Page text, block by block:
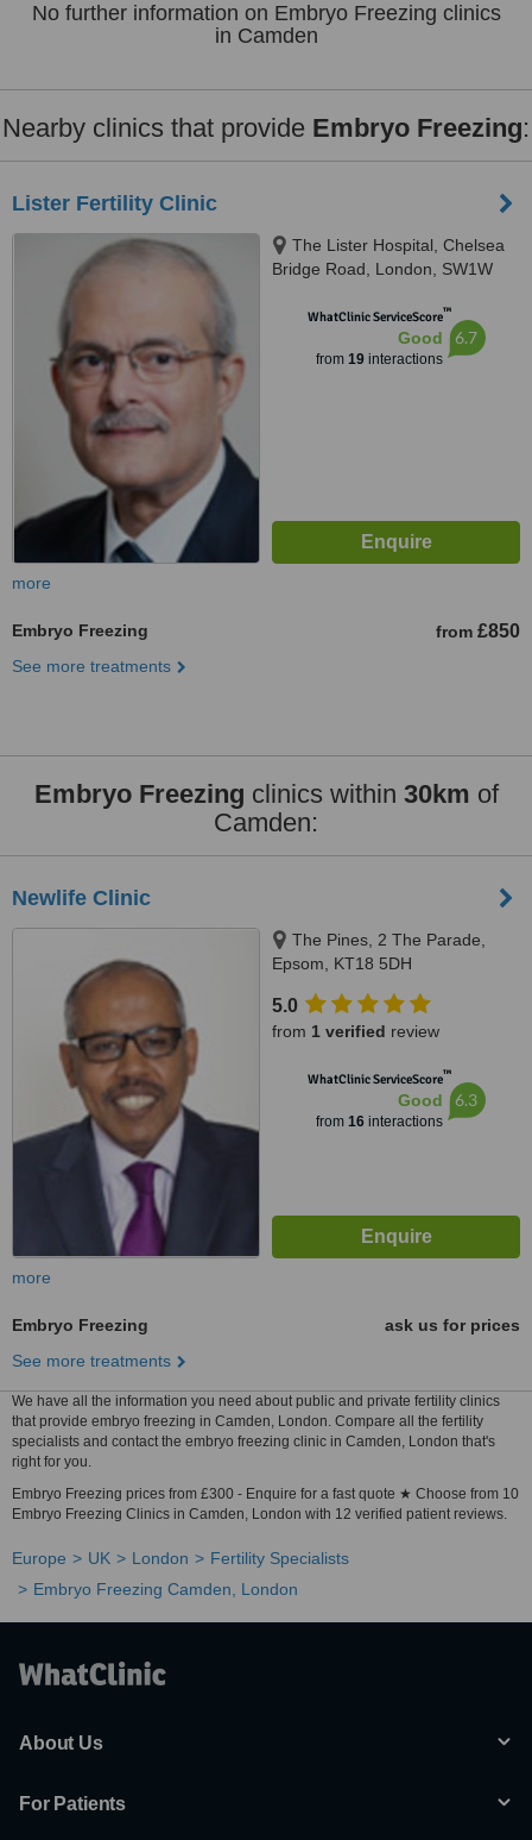
No further information on Embryo Freezing clinics
in Camden
Nearby clinics that provide Embryo Freezing:
Lister Fertility Clinic
The Lister Hospital, Chelsea
Bridge Road, London, SW1W
WhatClinic ServiceScore™
Good
from 19interactions
6.7
more
Embryo Freezing from £850
See more treatments
Embryo Freezing clinics within 30km of
Camden:
Newlife Clinic
The Pines, 2 The Parade,
Epsom, KT18 5DH
5.0
from 1 verified review
WhatClinic ServiceScore™
Good
from 16interactions
6.3
more
Embryo Freezing
ask us for prices
See more treatments
We have all the information you need about public and private fertility clinics
that provide embryo freezing in Camden, London. Compare all the fertility
specialists and contact the embryo freezing clinic in Camden, London that's
right for you.
Embryo Freezing prices from £300 - Enquire for a fast quote ★ Choose from 10
Embryo Freezing Clinics in Camden, London with 12 verified patient reviews.
Europe UK London
Fertility Specialists
Embryo Freezing Camden, London
About Us
For Patients